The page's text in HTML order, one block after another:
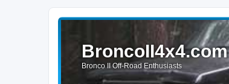
BroncoII4x4.com
Bronco II Off-Road Enthusiasts